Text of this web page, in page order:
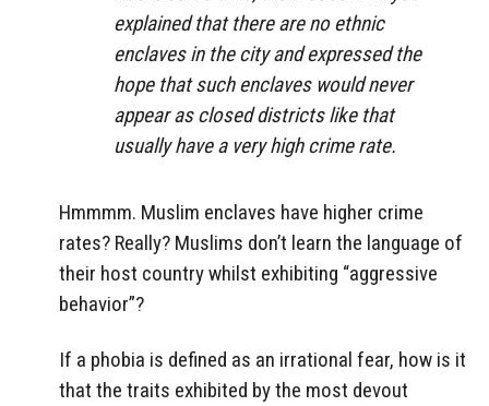
explained that there are no ethnic
enclaves in the city and expressed the
hope that such enclaves would never
appear as closed districts like that
usually have a very high crime rate.
Hmmmm. Muslim enclaves have higher crime
rates? Really? Muslims don’t learn the language of
their host country whilst exhibiting “aggressive
behavior”?
If a phobia is defined as an irrational fear, how is it
that the traits exhibited by the most devout